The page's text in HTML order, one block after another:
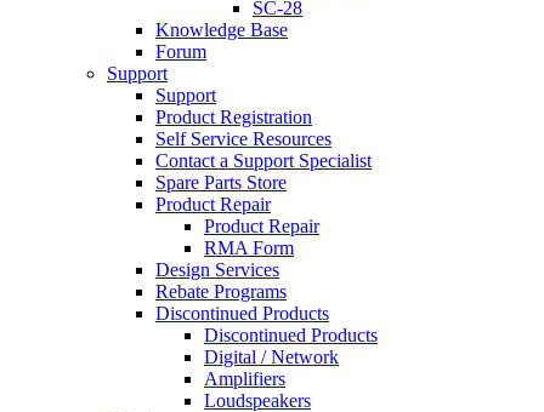
SC-28
Knowledge Base
Forum
Support
Support
Product Registration
Self Service Resources
Contact a Support Specialist
Spare Parts Store
Product Repair
Product Repair
RMA Form
Design Services
Rebate Programs
Discontinued Products
Discontinued Products
Digital / Network
Amplifiers
Loudspeakers